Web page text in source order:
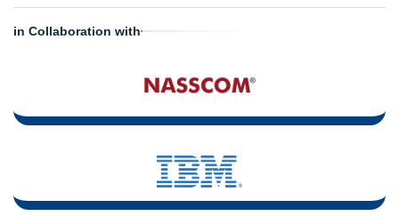
in Collaboration with